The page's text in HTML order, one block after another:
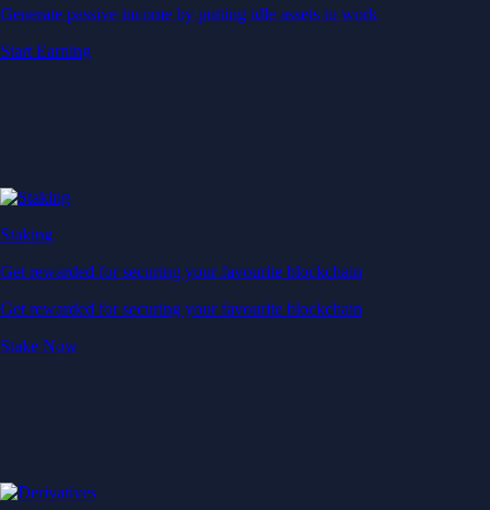
Generate passive income by putting idle assets to work
Start Earning
Staking
Get rewarded for securing your favourite blockchain
Get rewarded for securing your favourite blockchain
Stake Now